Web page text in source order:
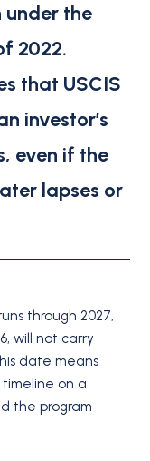
the
2022.
that USCIS
investor’s
even if the
lapses or
through 2027,
will not carry
date means
on a
the program